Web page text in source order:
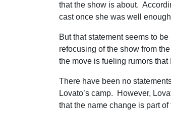
that the show is about.
cast once she was well
But that statement seems to
refocusing of the show from
the move is fueling rumors that
There have been no
Lovato’s camp. However,
that the name change is part